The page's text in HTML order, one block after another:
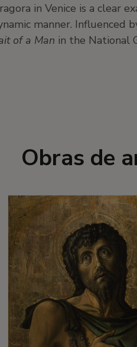
in Venice is a clear
manner. Influenced
of a Man in the National
Obras de